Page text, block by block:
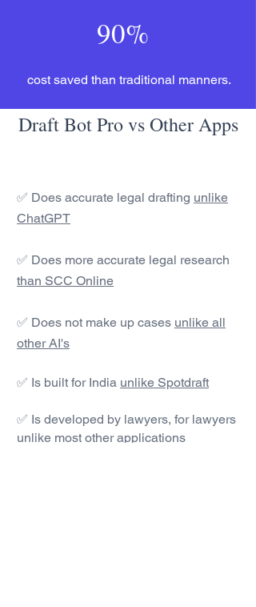
90%
cost saved than traditional manners.
Draft Bot Pro vs Other Apps
✅ Does accurate legal drafting unlike
ChatGPT
✅ Does more accurate legal research
than SCC Online
✅ Does not make up cases unlike all
other AI's
✅ Is built for India unlike Spotdraft
✅ Is developed by lawyers, for lawyers
unlike most other applications